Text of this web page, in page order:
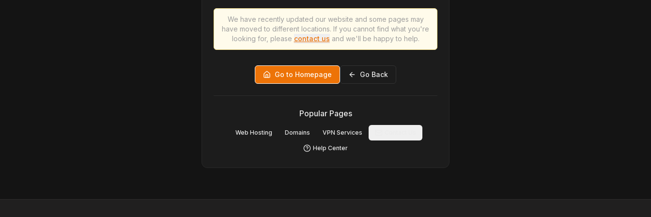
We have recently updated our website and some pages may
have moved to different locations. If you cannot find what you're
looking for, please contact us and we'll be happy to help.
Go to Homepage Go Back
Popular Pages
Web Hosting Domains VPN Services
Help Center